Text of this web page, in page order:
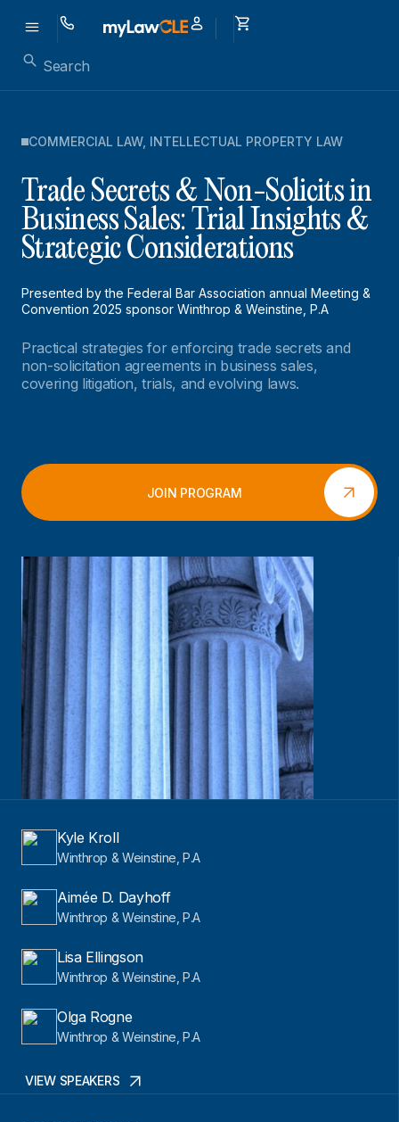
COMMERCIAL LAW, INTELLECTUAL PROPERTY LAW
Trade Secrets & Non-Solicits in
Business Sales: Trial Insights &
Strategic Considerations
Presented by the Federal Bar Association annual Meeting &
Convention 2025 sponsor Winthrop & Weinstine, P.A
Practical strategies for enforcing trade secrets and
non-solicitation agreements in business sales,
covering litigation, trials, and evolving laws.
JOIN PROGRAM
Kyle Kroll
Winthrop & Weinstine, P.A
Aimée D. Dayhoff
Winthrop & Weinstine, P.A
Lisa Ellingson
Winthrop & Weinstine, P.A
Olga Rogne
Winthrop & Weinstine, P.A
VIEW SPEAKERS